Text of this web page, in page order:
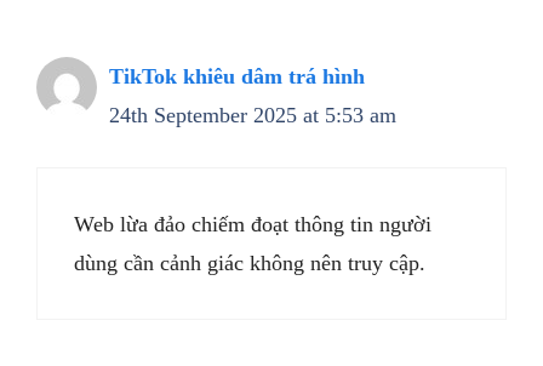
TikTok khiêu dâm trá hình
24th September 2025 at 5:53 am
Web lừa đảo chiếm đoạt thông tin người
dùng cần cảnh giác không nên truy cập.